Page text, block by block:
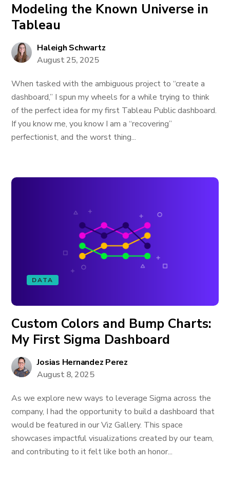
Modeling the Known Universe in
Tableau
Haleigh Schwartz
August 25, 2025
When tasked with the ambiguous project to “create a
dashboard,” I spun my wheels for a while trying to think
of the perfect idea for my first Tableau Public dashboard.
If you know me, you know I am a “recovering”
perfectionist, and the worst thing...
DATA
Custom Colors and Bump Charts:
My First Sigma Dashboard
Josias Hernandez Perez
August 8, 2025
As we explore new ways to leverage Sigma across the
company, I had the opportunity to build a dashboard that
would be featured in our Viz Gallery. This space
showcases impactful visualizations created by our team,
and contributing to it felt like both an honor...